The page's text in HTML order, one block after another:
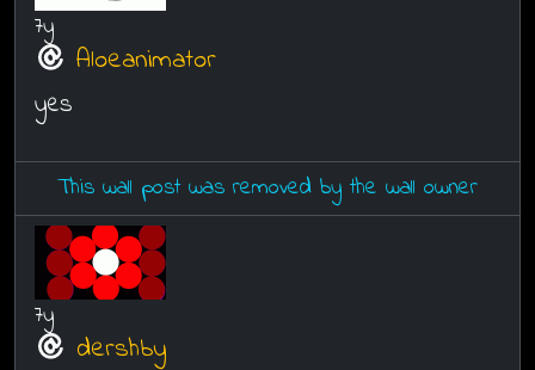
7y
Aloeanimator
yes
This wall post was removed by the wall owner
7y
dershby